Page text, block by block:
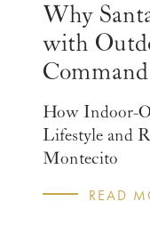
Why
with
How Indoor-
Lifestyle and
Montecito
READ